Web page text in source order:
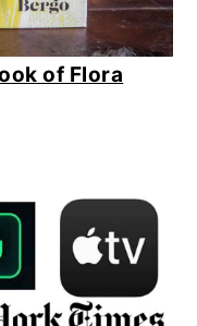
of Flora